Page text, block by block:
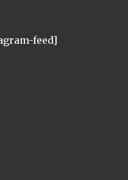
feed]